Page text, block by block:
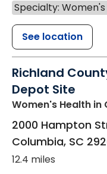
Specialty:
See location
Richland
Depot Site
Women's Health in
2000 Hampton
Columbia, SC
12.4 miles